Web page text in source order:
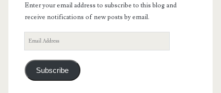
Enter your email address to subscribe to this blog and
receive notifications of new posts by email.
Email
Address
Subscribe